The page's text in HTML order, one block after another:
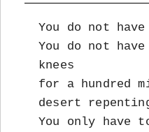
You do not
You do not
knees
for a hundred
desert
You only have